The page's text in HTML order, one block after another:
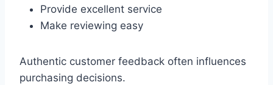
Provide excellent service
Make reviewing easy
Authentic customer feedback often influences
purchasing decisions.